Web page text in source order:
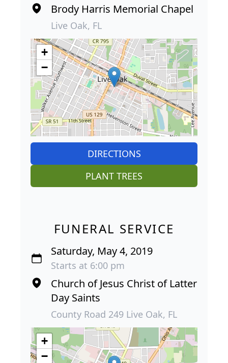
Brody Harris Memorial Chapel
Live Oak, FL
+
−
DIRECTIONS
PLANT TREES
FUNERAL SERVICE
Saturday, May 4, 2019
Starts at 6:00 pm
Church of Jesus Christ of Latter
Day Saints
County Road 249 Live Oak, FL
+
−